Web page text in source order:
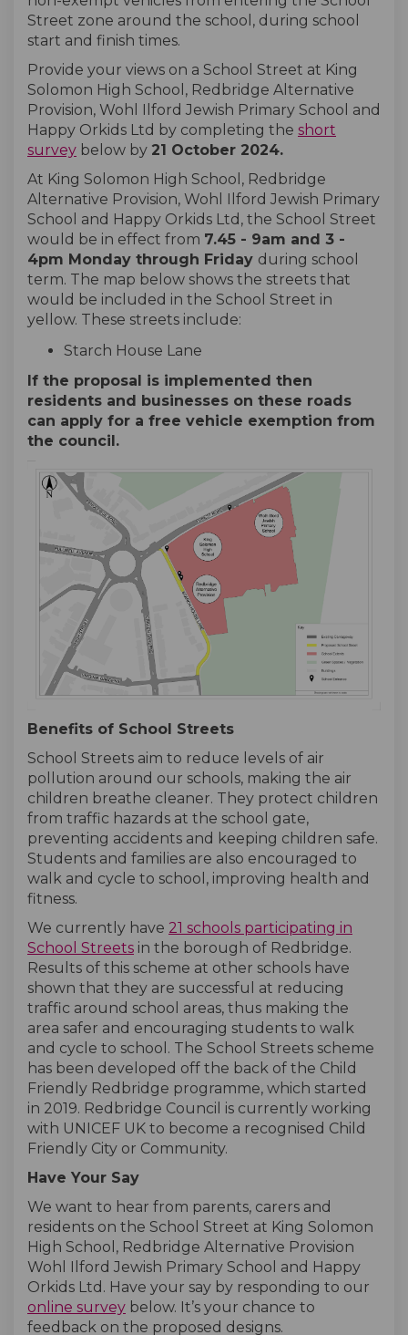
Street zone around the school, during school
start and finish times.
Provide your views on a School Street at King
Solomon High School, Redbridge Alternative
Provision, Wohl Ilford Jewish Primary School and
Happy Orkids Ltd by completing the short
survey below by 21 October 2024.
At King Solomon High School, Redbridge
Alternative Provision, Wohl Ilford Jewish Primary
School and Happy Orkids Ltd, the School Street
would be in effect from 7.45 - 9am and 3 -
4pm Monday through Friday during school
term. The map below shows the streets that
would be included in the School Street in
yellow. These streets include:
Starch House Lane
If the proposal is implemented then
residents and businesses on these roads
can apply for a free vehicle exemption from
the council.
Benefits of School Streets
School Streets aim to reduce levels of air
pollution around our schools, making the air
children breathe cleaner. They protect children
from traffic hazards at the school gate,
preventing accidents and keeping children safe.
Students and families are also encouraged to
walk and cycle to school, improving health and
fitness.
We currently have 21 schools participating in
School Streets(External link)
(External link)
in the borough of Redbridge.
Results of this scheme at other schools have
shown that they are successful at reducing
traffic around school areas, thus making the
area safer and encouraging students to walk
and cycle to school. The School Streets scheme
has been developed off the back of the Child
Friendly Redbridge programme, which started
in 2019. Redbridge Council is currently working
with UNICEF UK to become a recognised Child
Friendly City or Community.
Have Your Say
We want to hear from parents, carers and
residents on the School Street at King Solomon
High School, Redbridge Alternative Provision
Wohl Ilford Jewish Primary School and Happy
Orkids Ltd. Have your say by responding to our
online survey below. It’s your chance to
feedback on the proposed designs.